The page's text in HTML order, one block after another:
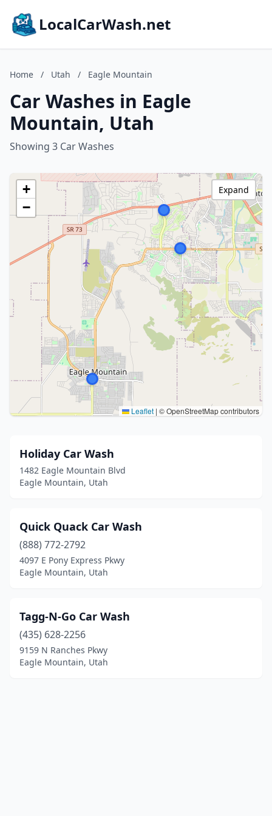
LocalCarWash.net
Home / Utah / Eagle Mountain
Car Washes in Eagle
Mountain, Utah
Showing 3 Car Washes
+
−
Leaflet | © OpenStreetMap contributors
Expand
Holiday Car Wash
1482 Eagle Mountain Blvd
Eagle Mountain, Utah
Quick Quack Car Wash
(888) 772-2792
4097 E Pony Express Pkwy
Eagle Mountain, Utah
Tagg-N-Go Car Wash
(435) 628-2256
9159 N Ranches Pkwy
Eagle Mountain, Utah